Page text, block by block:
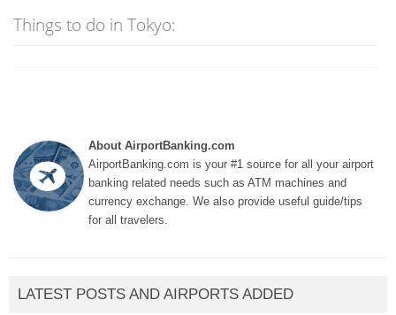
Things to do in Tokyo:
About AirportBanking.com
AirportBanking.com is your #1 source for all your airport
banking related needs such as ATM machines and
currency exchange. We also provide useful guide/tips
for all travelers.
LATEST POSTS AND AIRPORTS ADDED